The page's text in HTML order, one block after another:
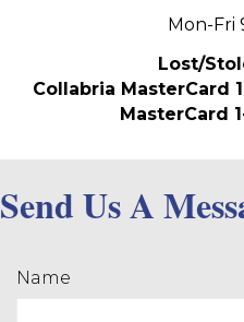
Mon-Fri
Lost/
Collabria MasterCard
MasterCard
Send Us A
Name